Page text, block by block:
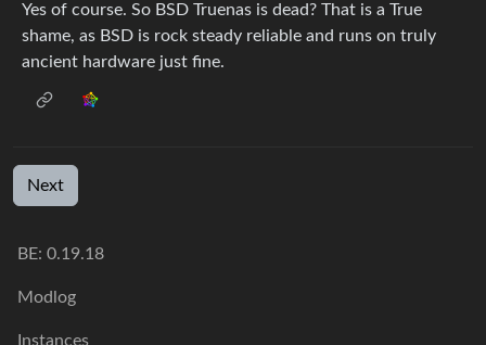
Yes of course. So BSD Truenas is dead? That is a True
shame, as BSD is rock steady reliable and runs on truly
ancient hardware just fine.
Next
BE: 0.19.18
Modlog
Instances